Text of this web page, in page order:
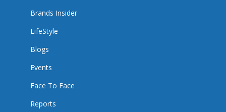
Brands Insider
LifeStyle
Blogs
Events
Face To Face
Reports